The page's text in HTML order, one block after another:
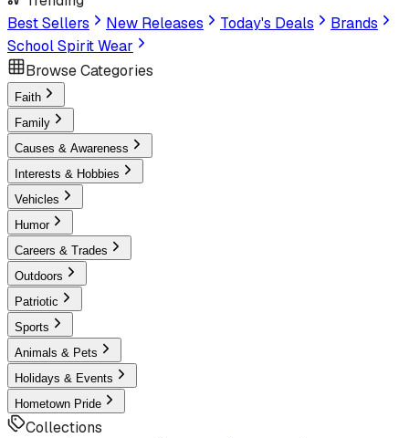
Best Sellers
New Releases Today's Deals
Brands
School Spirit Wear
Browse Categories
Faith
Family
Causes & Awareness
Interests & Hobbies
Vehicles
Humor
Careers & Trades
Outdoors
Patriotic
Sports
Animals & Pets
Holidays & Events
Hometown Pride
Collections